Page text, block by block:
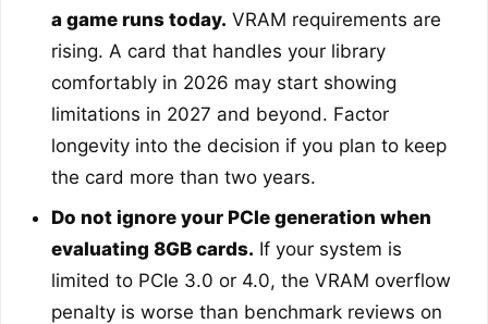
a game runs today. VRAM requirements are
rising. A card that handles your library
comfortably in 2026 may start showing
limitations in 2027 and beyond. Factor
longevity into the decision if you plan to keep
the card more than two years.
Do not ignore your PCIe generation when
evaluating 8GB cards. If your system is
limited to PCIe 3.0 or 4.0, the VRAM overflow
penalty is worse than benchmark reviews on